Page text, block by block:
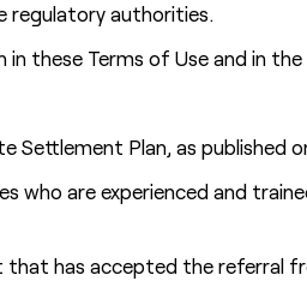
regulatory authorities.
these Terms of Use and in
Settlement Plan, as published
who are experienced and
that has accepted the referral